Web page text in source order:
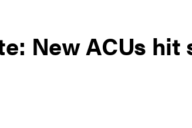
New ACUs hit